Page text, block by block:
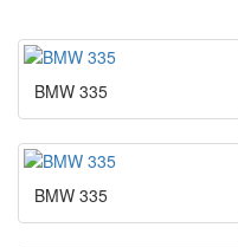
BMW 335
BMW 335